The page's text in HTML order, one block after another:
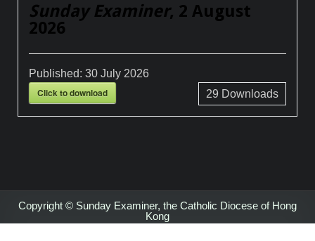
Sunday Examiner, 2 August
2026
Published:30 July 2026
Click to download 29 Downloads
Copyright © Sunday Examiner, the Catholic Diocese of Hong
Kong